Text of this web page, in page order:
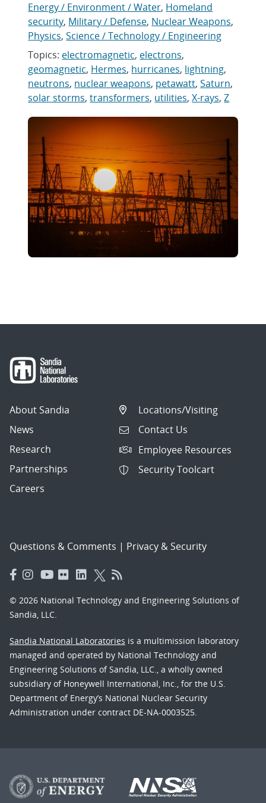
Energy / Environment / Water, Homeland
security, Military / Defense, Nuclear Weapons,
Physics,Science / Technology / Engineering
Topics: electromagnetic, electrons,
geomagnetic, Hermes, hurricanes, lightning,
neutrons, nuclear weapons, petawatt,Saturn,
solar storms,transformers, utilities,X-rays,Z
About Sandia
News
Research
Partnerships
Careers
Locations/Visiting
Contact Us
Employee Resources
Security Toolcart
Questions & Comments | Privacy & Security
© 2026 National Technology and Engineering Solutions of
Sandia, LLC.
Sandia National Laboratories is a multimission laboratory
managed and operated by National Technology and
Engineering Solutions of Sandia, LLC., a wholly owned
subsidiary of Honeywell International, Inc., for the U.S.
Department of Energy’s National Nuclear Security
Administration under contract DE-NA-0003525.